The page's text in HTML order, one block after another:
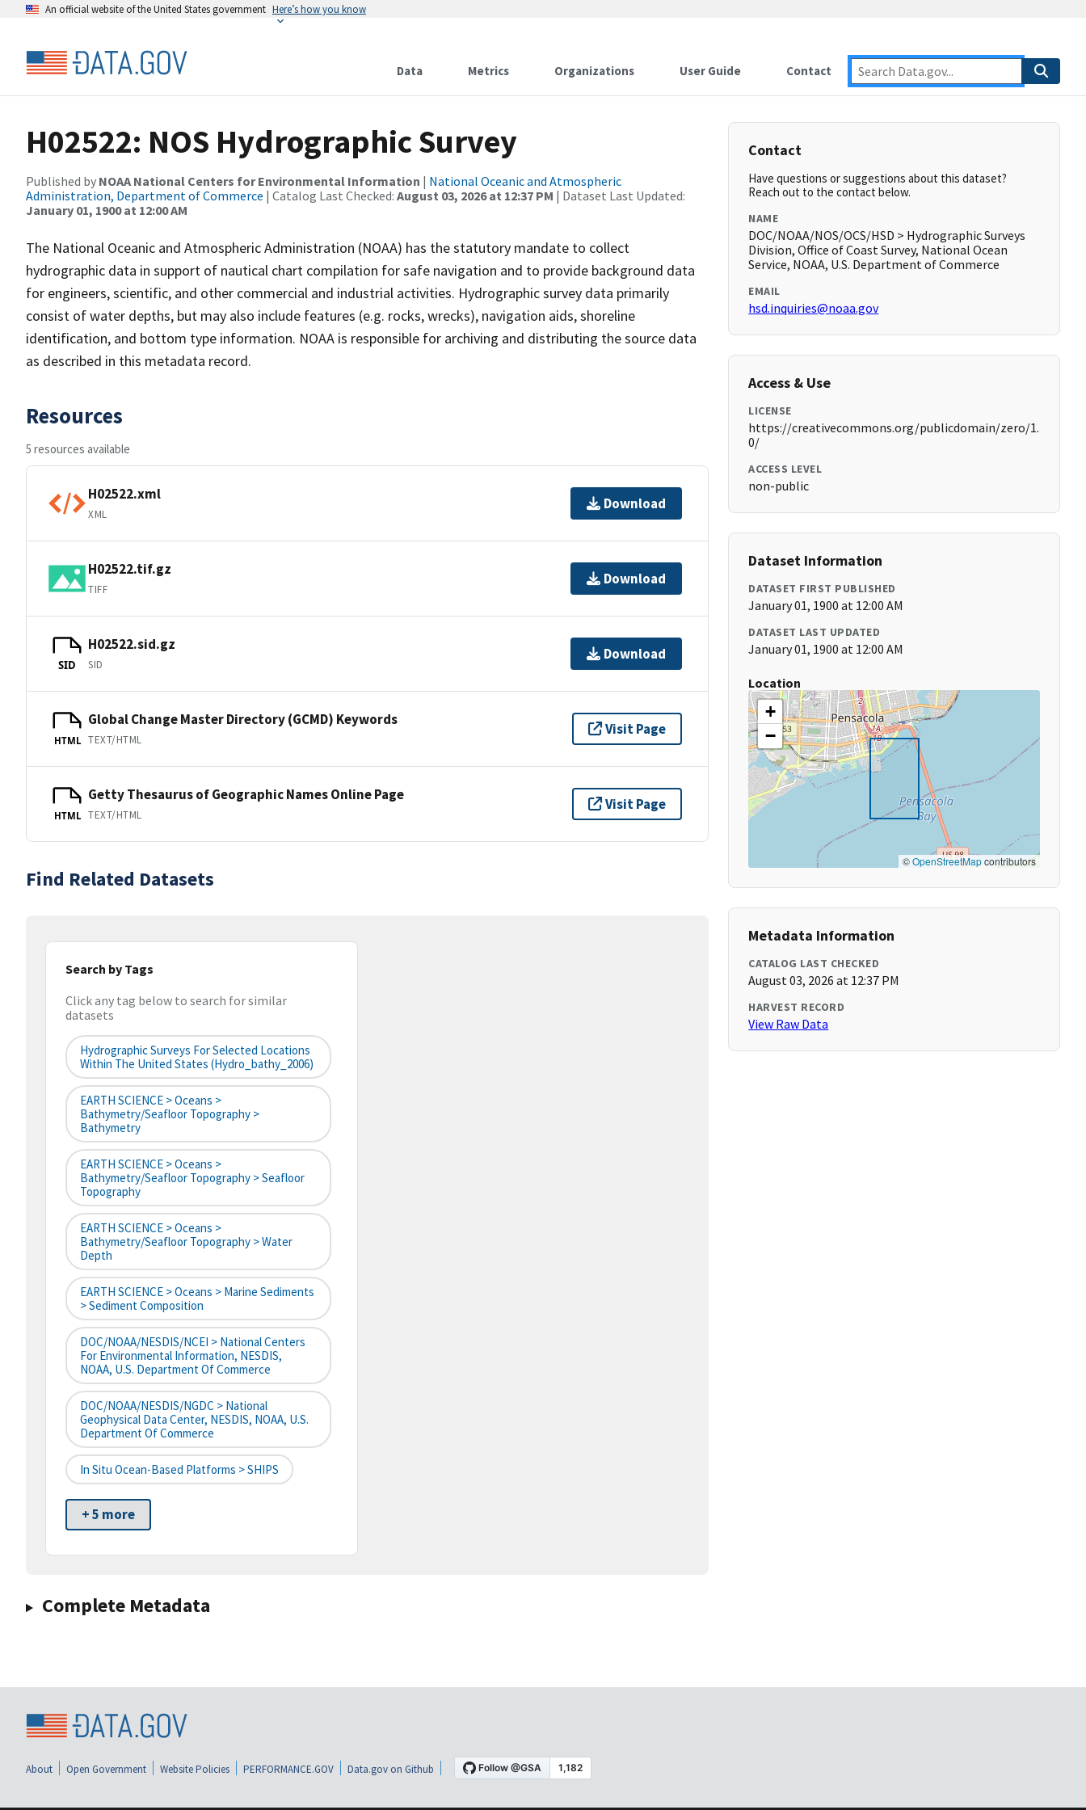
An official website of the United States government Here’s how you know
Data Metrics Organizations User Guide Contact
H02522: NOS Hydrographic Survey
Published by NOAA National Centers for Environmental Information | National Oceanic and Atmospheric
Administration, Department of Commerce | Catalog Last Checked: August 03, 2026 at 12:37 PM | Dataset Last Updated:
January 01, 1900 at 12:00 AM
The National Oceanic and Atmospheric Administration (NOAA) has the statutory mandate to collect
hydrographic data in support of nautical chart compilation for safe navigation and to provide background data
for engineers, scientific, and other commercial and industrial activities. Hydrographic survey data primarily
consist of water depths, but may also include features (e.g. rocks, wrecks), navigation aids, shoreline
identification, and bottom type information. NOAA is responsible for archiving and distributing the source data
as described in this metadata record.
Resources
5 resources available
H02522.xml
XML
Download
H02522.tif.gz
TIFF
Download
SID
H02522.sid.gz
SID
Download
HTML
Global Change Master Directory (GCMD) Keywords
TEXT/HTML
Visit Page
HTML
Getty Thesaurus of Geographic Names Online Page
TEXT/HTML
Visit Page
Find Related Datasets
Search by Tags
Click any tag below to search for similar
datasets
Hydrographic Surveys For Selected Locations
Within The United States (hydro_bathy_2006)
EARTH SCIENCE > Oceans >
Bathymetry/Seafloor Topography >
Bathymetry
EARTH SCIENCE > Oceans >
Bathymetry/Seafloor Topography > Seafloor
Topography
EARTH SCIENCE > Oceans >
Bathymetry/Seafloor Topography > Water
Depth
EARTH SCIENCE > Oceans > Marine Sediments
> Sediment Composition
DOC/NOAA/NESDIS/NCEI > National Centers
For Environmental Information, NESDIS,
NOAA, U.S. Department Of Commerce
DOC/NOAA/NESDIS/NGDC > National
Geophysical Data Center, NESDIS, NOAA, U.S.
Department Of Commerce
In Situ Ocean-Based Platforms > SHIPS
+ 5 more
Complete Metadata
Contact
Have questions or suggestions about this dataset?
Reach out to the contact below.
NAME
DOC/NOAA/NOS/OCS/HSD > Hydrographic Surveys
Division, Office of Coast Survey, National Ocean
Service, NOAA, U.S. Department of Commerce
EMAIL
hsd.inquiries@noaa.gov
Access & Use
LICENSE
https://creativecommons.org/publicdomain/zero/1.
0/
ACCESS LEVEL
non-public
Dataset Information
DATASET FIRST PUBLISHED
January 01, 1900 at 12:00 AM
DATASET LAST UPDATED
January 01, 1900 at 12:00 AM
Location
+
−
©OpenStreetMapcontributors
Metadata Information
CATALOG LAST CHECKED
August 03, 2026 at 12:37 PM
HARVEST RECORD
View Raw Data
About Open Government Website Policies PERFORMANCE.GOV Data.gov on Github